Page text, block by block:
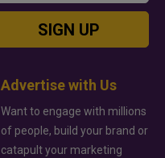
SIGN UP
Advertise with Us
Want to engage with millions
of people, build your brand or
catapult your marketing